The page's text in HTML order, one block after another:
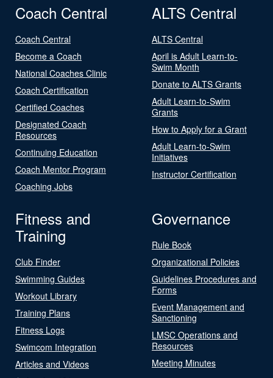
Coach Central
Coach Central
Become a Coach
National Coaches Clinic
Coach Certification
Certified Coaches
Designated Coach
Resources
Continuing Education
Coach Mentor Program
Coaching Jobs
ALTS Central
ALTS Central
April is Adult Learn-to-
Swim Month
Donate to ALTS Grants
Adult Learn-to-Swim
Grants
How to Apply for a Grant
Adult Learn-to-Swim
Initiatives
Instructor Certification
Fitness and
Training
Club Finder
Swimming Guides
Workout Library
Training Plans
Fitness Logs
Swimcom Integration
Articles and Videos
Governance
Rule Book
Organizational Policies
Guidelines Procedures and
Forms
Event Management and
Sanctioning
LMSC Operations and
Resources
Meeting Minutes